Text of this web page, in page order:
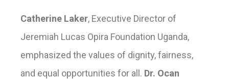
Catherine Laker, Executive Director of
Jeremiah Lucas Opira Foundation Uganda,
emphasized the values of dignity, fairness,
and equal opportunities for all. Dr. Ocan